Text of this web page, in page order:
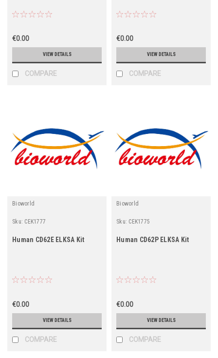
€0.00
VIEW DETAILS
COMPARE
€0.00
VIEW DETAILS
COMPARE
Bioworld
Sku: CEK1777
Human CD62E ELKSA Kit
€0.00
VIEW DETAILS
COMPARE
Bioworld
Sku: CEK1775
Human CD62P ELKSA Kit
€0.00
VIEW DETAILS
COMPARE